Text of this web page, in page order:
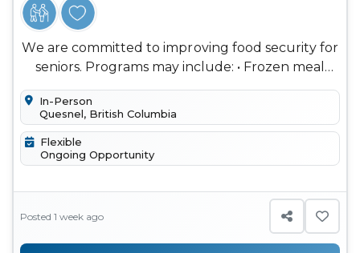
We are committed to improving food security for
seniors. Programs may include: • Frozen meal
distribution • Social Me...
In-Person
Quesnel, British Columbia
Flexible
Ongoing Opportunity
Posted 1 week ago